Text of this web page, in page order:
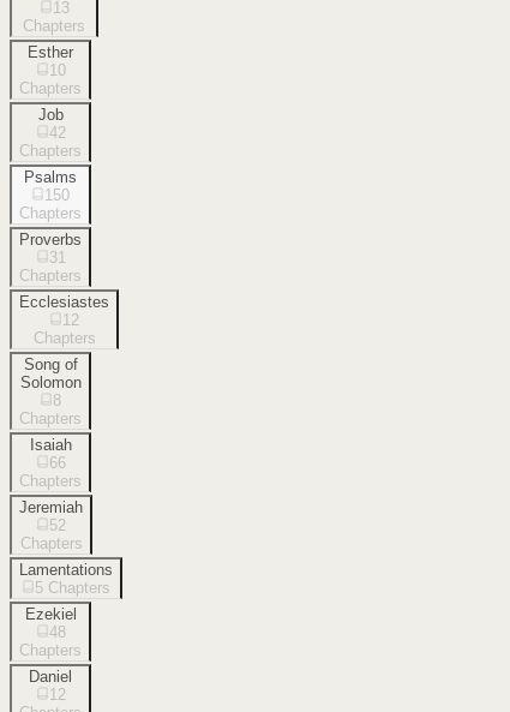
13
Chapters
Esther
10
Chapters
Job
42
Chapters
Psalms
150
Chapters
Proverbs
31
Chapters
Ecclesiastes
12
Chapters
Song of
Solomon
8
Chapters
Isaiah
66
Chapters
Jeremiah
52
Chapters
Lamentations
5 Chapters
Ezekiel
48
Chapters
Daniel
12